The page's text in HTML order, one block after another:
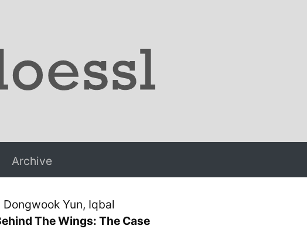
Archive
Yun, Iqbal
The Wings: The Case